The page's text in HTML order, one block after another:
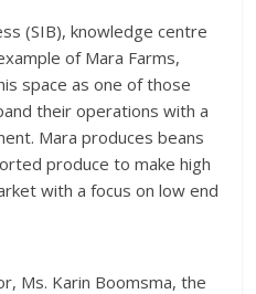
(SIB), knowledge centre
of Mara Farms,
space as one of those
their operations with a
Mara produces beans
produce to make high
with a focus on low end
Ms. Karin Boomsma, the